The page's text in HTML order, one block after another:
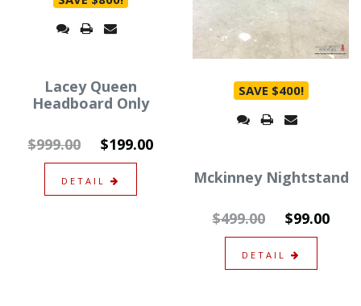
Lacey Queen
Headboard Only
$999.00 $199.00
DETAIL
SAVE $400!
Mckinney Nightstand
$499.00 $99.00
DETAIL